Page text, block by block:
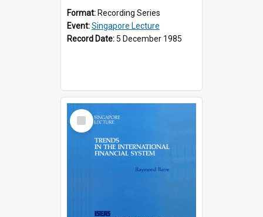
Format: Recording Series
Event:Singapore Lecture
Record Date: 5 December 1985
Select
Item